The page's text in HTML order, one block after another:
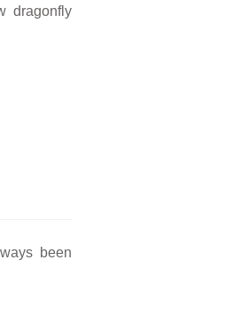
dragonfly
been